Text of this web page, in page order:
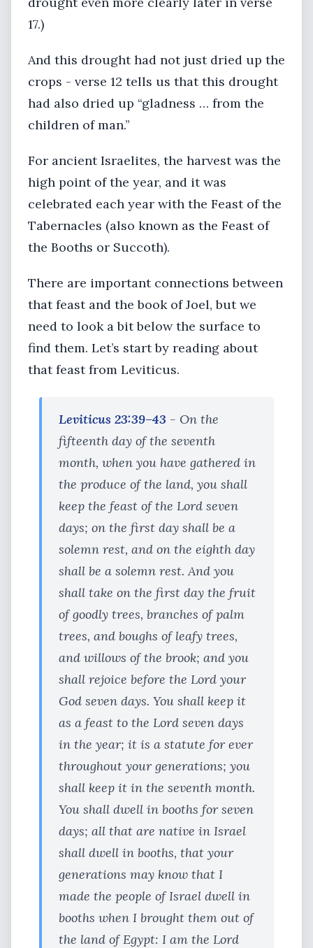
17.)
And this drought had not just dried up the
crops - verse 12 tells us that this drought
had also dried up “gladness … from the
children of man.”
For ancient Israelites, the harvest was the
high point of the year, and it was
celebrated each year with the Feast of the
Tabernacles (also known as the Feast of
the Booths or Succoth).
There are important connections between
that feast and the book of Joel, but we
need to look a bit below the surface to
find them. Let’s start by reading about
that feast from Leviticus.
Leviticus 23:39–43 - On the
fifteenth day of the seventh
month, when you have gathered in
the produce of the land, you shall
keep the feast of the Lord seven
days; on the first day shall be a
solemn rest, and on the eighth day
shall be a solemn rest. And you
shall take on the first day the fruit
of goodly trees, branches of palm
trees, and boughs of leafy trees,
and willows of the brook; and you
shall rejoice before the Lord your
God seven days. You shall keep it
as a feast to the Lord seven days
in the year; it is a statute for ever
throughout your generations; you
shall keep it in the seventh month.
You shall dwell in booths for seven
days; all that are native in Israel
shall dwell in booths, that your
generations may know that I
made the people of Israel dwell in
booths when I brought them out of
the land of Egypt: I am the Lord